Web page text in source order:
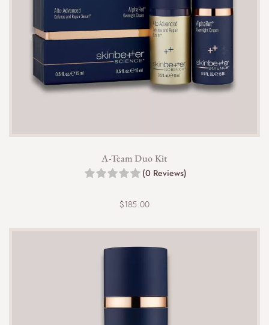
A-Team Duo Kit
(0 Reviews)
$185.00